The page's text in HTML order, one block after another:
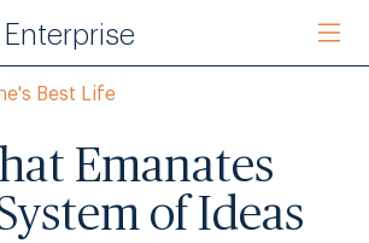
Best Life
Emanates
of Ideas